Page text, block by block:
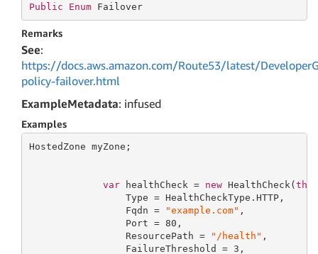
Public Enum Failover
Remarks
See:
https://docs.aws.amazon.com/Route53/latest/
policy-failover.html
ExampleMetadata: infused
Examples
HostedZone myZone;
var healthCheck = new HealthCheck(this
                 Type = HealthCheckType.HTTP,
                 Fqdn =
"example.com" ,
                 Port =
80 ,
                 ResourcePath =
"/health" ,
                 FailureThreshold =
3 ,